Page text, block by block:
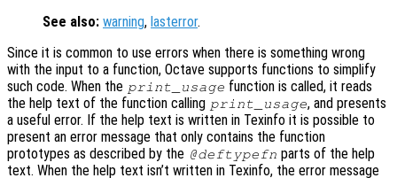
See also: warning, lasterror.
Since it is common to use errors when there is something wrong
with the input to a function, Octave supports functions to simplify
such code. When the print_usage function is called, it reads
the help text of the function calling print_usage, and presents
a useful error. If the help text is written in Texinfo it is possible to
present an error message that only contains the function
prototypes as described by the @deftypefn parts of the help
text. When the help text isn’t written in Texinfo, the error message